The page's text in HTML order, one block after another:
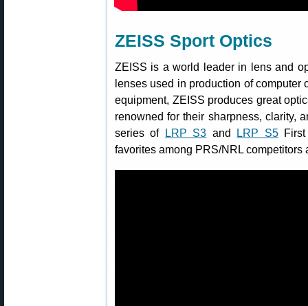
ZEISS Sport Optics
ZEISS is a world leader in lens and
lenses used in production of
equipment, ZEISS produces great
renowned for their sharpness, clarity,
series of LRP S3 and LRP S5
favorites among PRS/NRL competitors